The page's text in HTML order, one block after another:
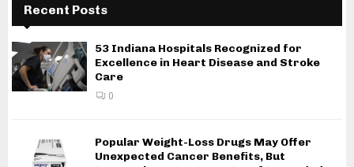
Recent Posts
53 Indiana Hospitals Recognized for
Excellence in Heart Disease and Stroke
Care
0
Popular Weight-Loss Drugs May Offer
Unexpected Cancer Benefits, But